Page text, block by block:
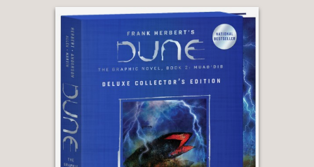
character depth. Artist Phillips (That
Texas Blood)
delivers rich, cinematic
visuals with a textured palette that
evokes both grandeur and decay—apt
for a story straddling the hopeful and
the dystopian.”
—LIBRARY JOURNAL